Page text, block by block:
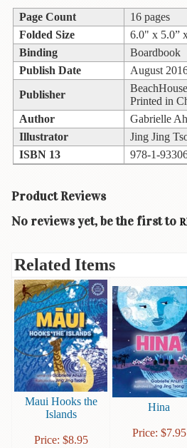
Christmas
Titles
Color
&
Activity
Books
Cookbooks
&
Literature
Plant
Life
Gift
Books
Guide
&
Travel
Books
Health
Page Count
16 pages
Folded Size
6.0" x 5.0”
Binding
Boardbook
Publish Date
August
Publisher
Printed in
Author
Gabrielle
Illustrator
Jing Jing
ISBN 13
978-1-
Product Reviews
No reviews yet, be the first to
Related Items
Maui Hooks the
Islands
Price: $8.95
Hina
Price: $7.95